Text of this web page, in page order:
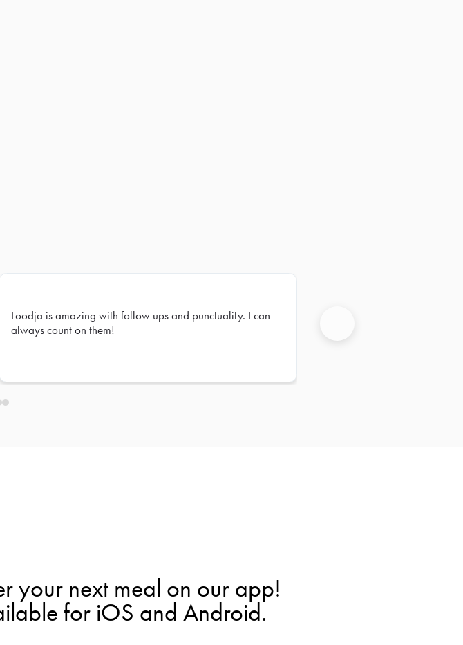
Foodja is amazing with follow ups and punctuality. I can
always count on them!
your next meal on our app!
for iOS and Android.